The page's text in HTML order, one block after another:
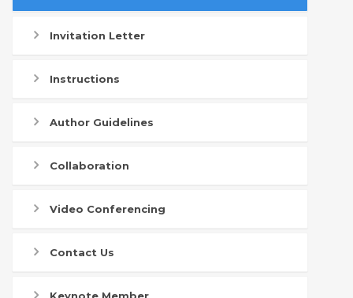
Invitation Letter
Instructions
Author Guidelines
Collaboration
Video Conferencing
Contact Us